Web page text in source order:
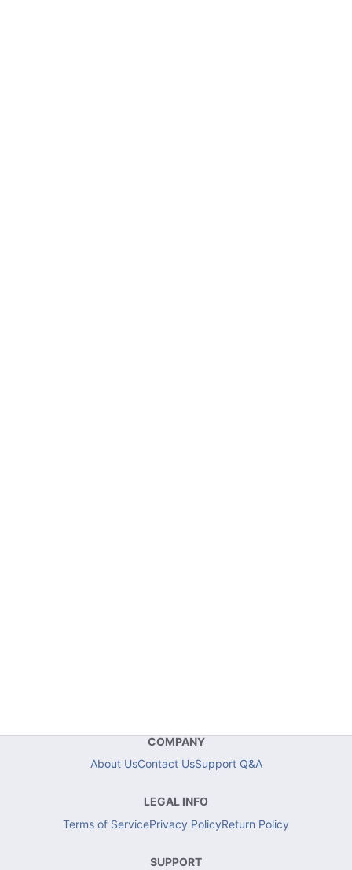
COMPANY
About UsContact UsSupport Q&A
LEGAL INFO
Terms of ServicePrivacy PolicyReturn Policy
SUPPORT